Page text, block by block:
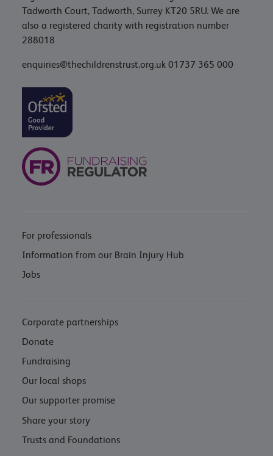
Tadworth Court, Tadworth, Surrey KT20 5RU. We are
also a registered charity with registration number
288018
enquiries@thechildrenstrust.org.uk 01737 365 000
For professionals
Information from our Brain Injury Hub
Jobs
Corporate partnerships
Donate
Fundraising
Our local shops
Our supporter promise
Share your story
Trusts and Foundations